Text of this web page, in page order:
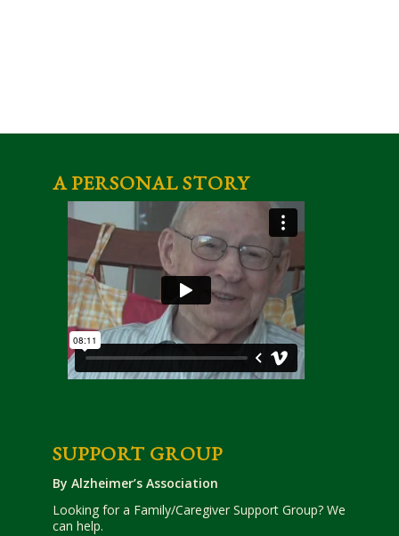
A PERSONAL STORY
SUPPORT GROUP
By Alzheimer’s Association
Looking for a Family/Caregiver Support Group? We
can help.